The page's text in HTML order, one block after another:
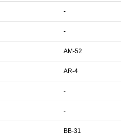
-
-
AM-52
AR-4
-
-
BB-31